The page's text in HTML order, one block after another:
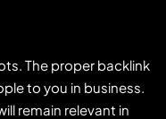
The proper backlink
to you in business.
remain relevant in